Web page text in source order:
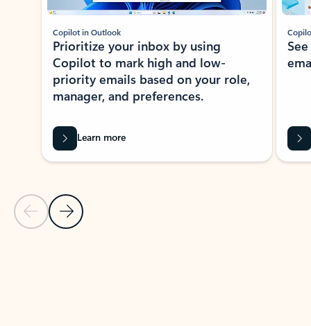
Previous Slide
Next Slide
Copilot in Outlook
Prioritize your inbox by using
Copilot to mark high and low-
priority emails based on your role,
manager, and preferences.
Learn more